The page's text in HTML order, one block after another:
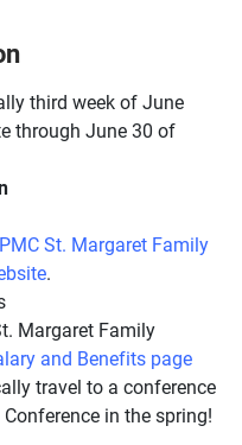
third week of June
through June 30 of
St. Margaret Family
.
Margaret Family
and Benefits page
travel to a conference
in the spring!